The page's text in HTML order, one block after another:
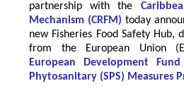
partnership with the
Mechanism (CRFM ) today
new Fisheries Food Safety Hub,
from the
European Union
European Development
Phytosanitary (SPS) Measures